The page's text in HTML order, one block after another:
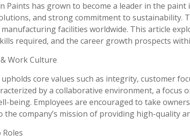
Paints has grown to become a leader in the
and strong commitment to sustainability.
facilities worldwide. This article
required, and the career growth prospects
Work Culture
core values such as integrity, customer
by a collaborative environment, a focus
being. Employees are encouraged to take
company’s mission of providing high-quality
Roles